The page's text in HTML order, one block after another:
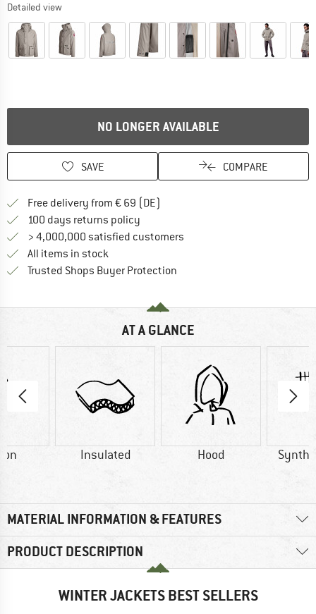
Detailed view
NO LONGER AVAILABLE
SAVE COMPARE
Free delivery from € 69 (DE)
100 days returns policy
> 4,000,000 satisfied customers
All items in stock
Trusted Shops Buyer Protection
AT A GLANCE
Insulated Hood
MATERIAL INFORMATION & FEATURES
PRODUCT DESCRIPTION
WINTER JACKETS BEST SELLERS